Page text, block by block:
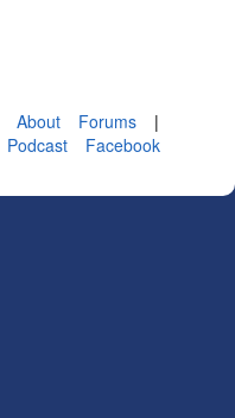
About Forums
|
Podcast
Facebook